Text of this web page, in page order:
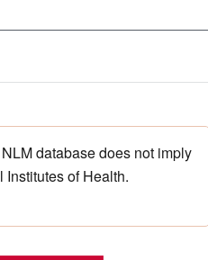
database does not imply
Institutes of Health.